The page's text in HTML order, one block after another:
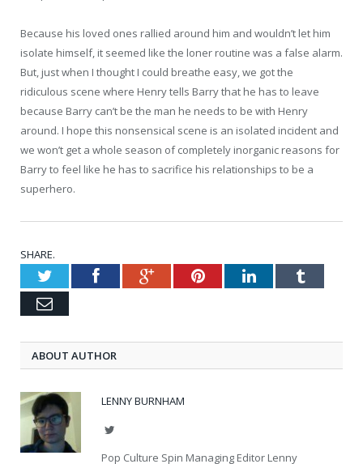
Because his loved ones rallied around him and wouldn’t let him
isolate himself, it seemed like the loner routine was a false alarm.
But, just when I thought I could breathe easy, we got the
ridiculous scene where Henry tells Barry that he has to leave
because Barry can’t be the man he needs to be with Henry
around. I hope this nonsensical scene is an isolated incident and
we won’t get a whole season of completely inorganic reasons for
Barry to feel like he has to sacrifice his relationships to be a
superhero.
SHARE.
TwitterFacebookGoogle+PinterestLinkedInTumblr
Email
ABOUT AUTHOR
LENNY BURNHAM
Twitter
Pop Culture Spin Managing Editor Lenny